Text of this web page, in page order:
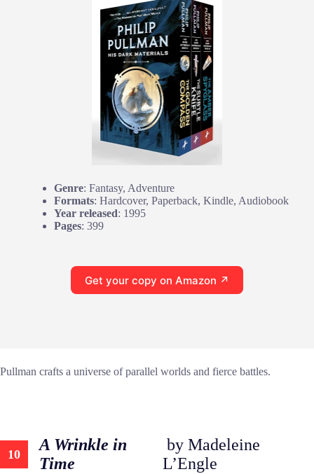
Genre: Fantasy, Adventure
Formats: Hardcover, Paperback, Kindle, Audiobook
Year released: 1995
Pages: 399
Get your copy on Amazon ↗
Pullman crafts a universe of parallel worlds and fierce battles.
10
A Wrinkle in
Time
by Madeleine
L’Engle